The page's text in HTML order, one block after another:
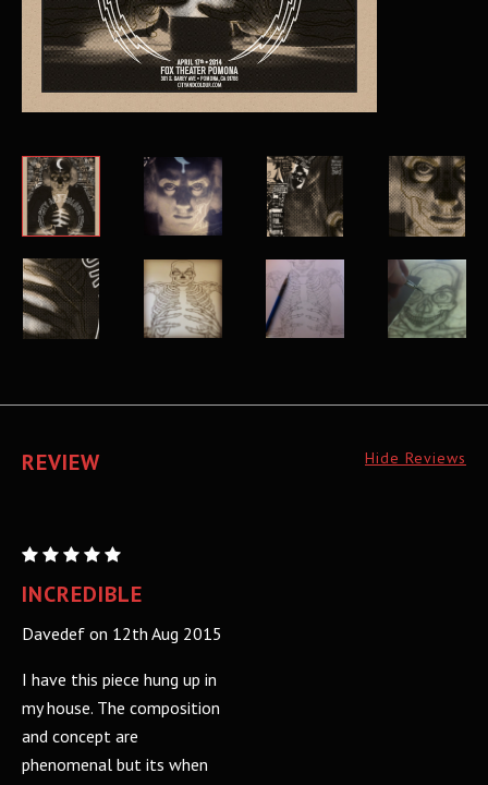
REVIEW Hide Reviews
City
and
Screen
print
INCREDIBLE
Davedef on 12th Aug 2015
I have this piece hung up in
my house. The composition
and concept are
phenomenal but its when